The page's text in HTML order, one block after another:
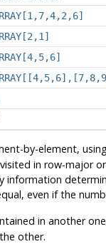
by-element,
in row-major
even if the
in another
other.